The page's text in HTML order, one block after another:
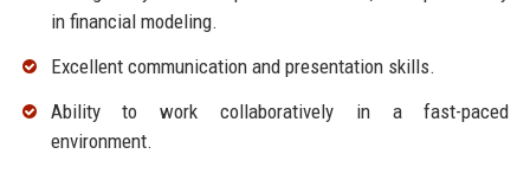
in financial modeling.
Excellent communication and presentation skills.
Ability to work collaboratively in a fast-paced
environment.